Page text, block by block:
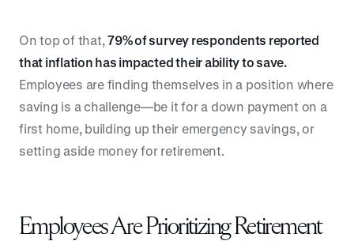
On top of that,79% of survey respondents reported
that inflation has impacted their ability to save.
Employees are finding themselves in a position where
saving is a challenge—be it for a down payment on a
first home, building up their emergency savings, or
setting aside money for retirement.
Employees Are Prioritizing Retirement